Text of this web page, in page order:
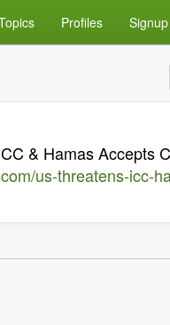
Profiles Signup
& Hamas Accepts
us-threatens-icc-